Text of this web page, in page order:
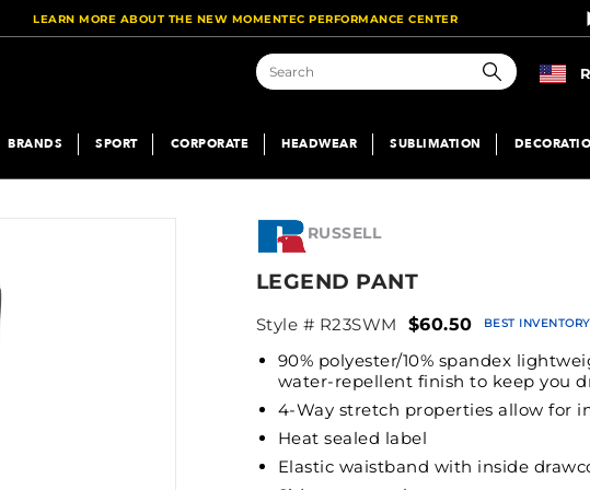
LEARN MORE ABOUT THE NEW MOMENTEC PERFORMANCE CENTER
Search
BRANDS SPORT CORPORATE HEADWEAR SUBLIMATION
RUSSELL
LEGEND PANT
Style # R23SWM $60.50 BEST INVENTORY
90% polyester/10% spandex
water-repellent finish to keep you
4-Way stretch properties allow for
Heat sealed label
Elastic waistband with inside